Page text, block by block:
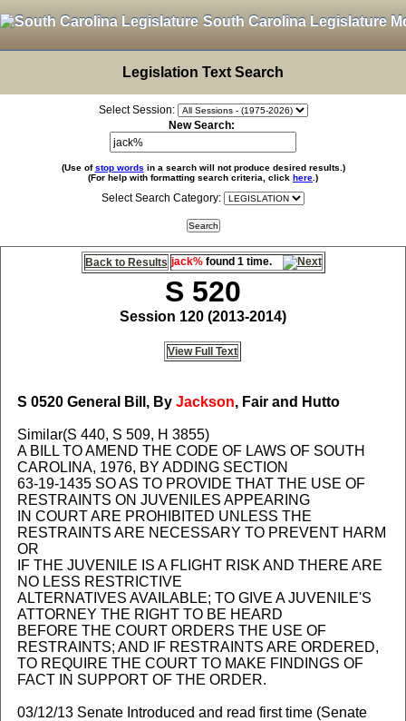
South Carolina Legislature
Legislation Text Search
Select Session:
New Search:
(Use ofstop words in a search will not produce desired results.)
(For help with formatting search criteria, click here .)
Select Search Category:
Back to Results jack%found 1 time.
S 520
Session 120 (2013-2014)
View Full Text
S 0520General Bill, By Jackson, Fair and Hutto
Similar(S 440, S 509, H 3855)
A BILL TO AMEND THE CODE OF LAWS OF SOUTH
CAROLINA, 1976, BY ADDING SECTION
63-19-1435 SO AS TO PROVIDE THAT THE USE OF
RESTRAINTS ON JUVENILES APPEARING
IN COURT ARE PROHIBITED UNLESS THE
RESTRAINTS ARE NECESSARY TO PREVENT HARM
OR
IF THE JUVENILE IS A FLIGHT RISK AND THERE ARE
NO LESS RESTRICTIVE
ALTERNATIVES AVAILABLE; TO GIVE A JUVENILE'S
ATTORNEY THE RIGHT TO BE HEARD
BEFORE THE COURT ORDERS THE USE OF
RESTRAINTS; AND IF RESTRAINTS ARE ORDERED,
TO REQUIRE THE COURT TO MAKE FINDINGS OF
FACT IN SUPPORT OF THE ORDER.
03/12/13 Senate Introduced and read first time (Senate